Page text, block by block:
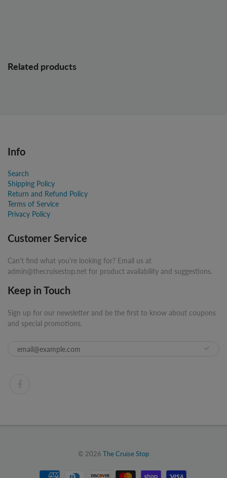
Related products
Info
Search
Shipping Policy
Return and Refund Policy
Terms of Service
Privacy Policy
Customer Service
Can't find what you're looking for? Email us at
admin@thecruisestop.net for product availability and suggestions.
Keep in Touch
Sign up for our newsletter and be the first to know about coupons
and special promotions.
© 2026 The Cruise Stop